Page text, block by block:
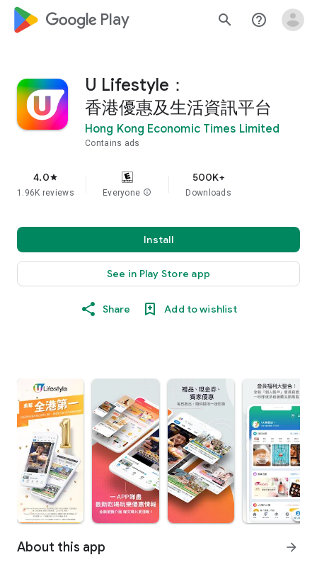
google_logo Play search help_outline
U Lifestyle：
香港優惠及生活資訊平台
Hong Kong Economic Times Limited
Contains ads
4.0star
1.96K reviews Everyone info
500K+
Downloads
Install
See in Play Store app
Share Add to wishlist
About this app arrow_forward